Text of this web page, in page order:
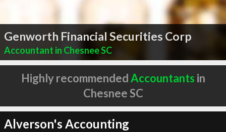
Genworth Financial Securities Corp
Accountant in Chesnee SC
Highly recommendedAccountants in
Chesnee SC
Alverson's Accounting